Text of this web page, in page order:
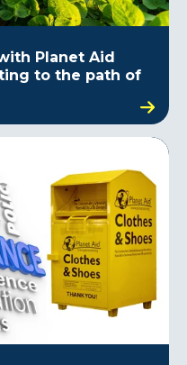
Planet Aid
to the path of